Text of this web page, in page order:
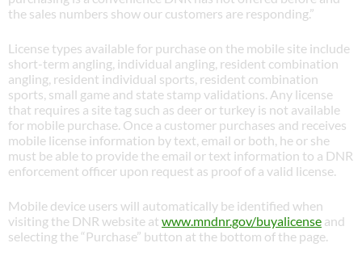
the sales numbers show our customers are responding.”
License types available for purchase on the mobile site include
short-term angling, individual angling, resident combination
angling, resident individual sports, resident combination
sports, small game and state stamp validations. Any license
that requires a site tag such as deer or turkey is not available
for mobile purchase. Once a customer purchases and receives
mobile license information by text, email or both, he or she
must be able to provide the email or text information to a DNR
enforcement officer upon request as proof of a valid license.
Mobile device users will automatically be identified when
visiting the DNR website at www.mndnr.gov/buyalicense and
selecting the “Purchase” button at the bottom of the page.